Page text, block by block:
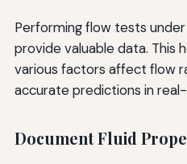
Performing flow tests
provide valuable data. This
various factors affect flow
accurate predictions in
Document Fluid